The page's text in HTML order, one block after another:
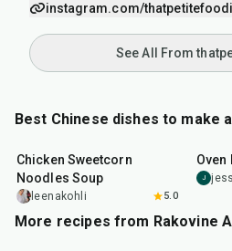
instagram.com/
See All From
Best Chinese dishes to make
Chicken Sweetcorn
Noodles Soup
leenakohli 5.0
Oven
J
More recipes from Rakovine